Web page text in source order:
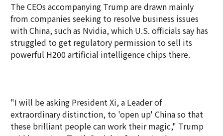
The CEOs accompanying Trump are drawn mainly
from companies seeking to resolve business issues
with China, such as Nvidia, which U.S. officials say has
struggled to get regulatory permission to sell its
powerful H200 artificial intelligence chips there.
"I will be asking President Xi, a Leader of
extraordinary distinction, to 'open up' China so that
these brilliant people can work their magic," Trump